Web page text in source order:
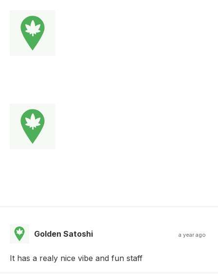
Golden Satoshi a year ago
It has a realy nice vibe and fun staff